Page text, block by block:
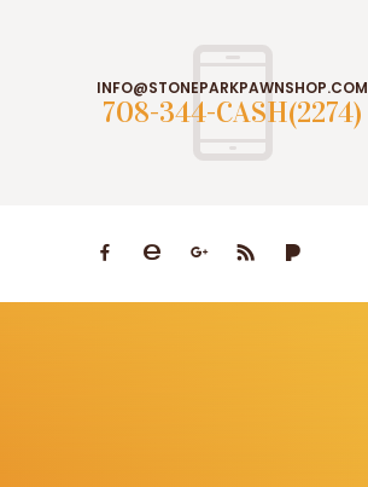
INFO@STONEPARKPAWNSHOP.COM
708-344-CASH(2274)